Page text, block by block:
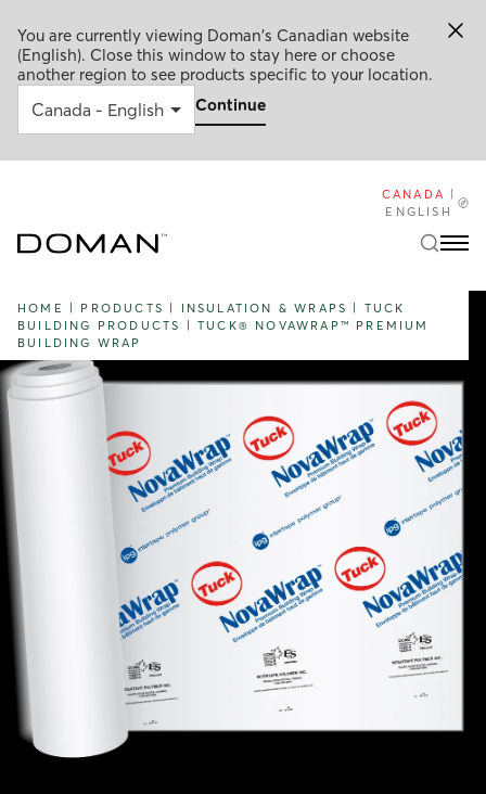
You are currently viewing Doman's Canadian website
(English). Close this window to stay here or choose
another region to see products specific to your location.
Continue
CANADA
ENGLISH
HOME PRODUCTS INSULATION & WRAPS
TUCK
BUILDING PRODUCTS
|TUCK® NOVAWRAP™ PREMIUM
BUILDING WRAP